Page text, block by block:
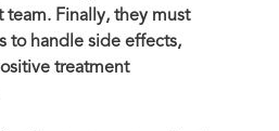
Finally, they must
to handle side effects,
treatment